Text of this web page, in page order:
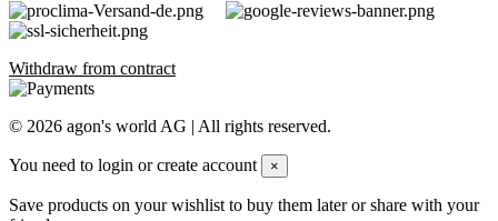
Withdraw from contract
© 2026 agon's world AG | All rights reserved.
You need to login or create account ×
Save products on your wishlist to buy them later or share with your